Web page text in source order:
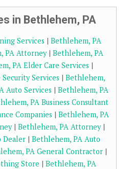
in Bethlehem, PA
Services | Bethlehem, PA
PA Attorney| Bethlehem, PA
PA Elder Care Services |
Services | Bethlehem,
Auto Services | Bethlehem, PA
PA Business Consultant
Companies | Bethlehem, PA
| Bethlehem, PA Attorney|
Dealer | Bethlehem, PA Auto
PA General Contractor |
Store | Bethlehem, PA